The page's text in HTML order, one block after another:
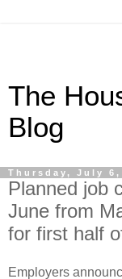
The
Blog
Thursday, July 6,
Planned job
June from
for first half
Employers